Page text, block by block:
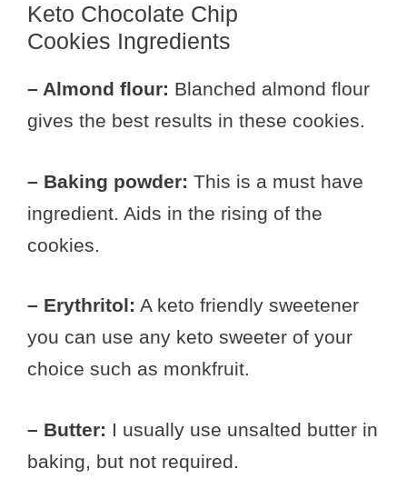
Keto Chocolate Chip
Cookies Ingredients
– Almond flour: Blanched almond flour
gives the best results in these cookies.
– Baking powder: This is a must have
ingredient. Aids in the rising of the
cookies.
– Erythritol: A keto friendly sweetener
you can use any keto sweeter of your
choice such as monkfruit.
– Butter: I usually use unsalted butter in
baking, but not required.